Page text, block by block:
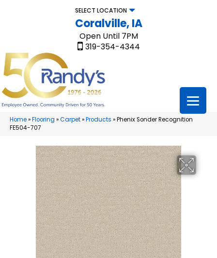
SELECT LOCATION
Coralville, IA
Open Until 7PM
319-354-4344
Home»Flooring »Carpet»Products »Phenix Sonder Recognition
FE504-707